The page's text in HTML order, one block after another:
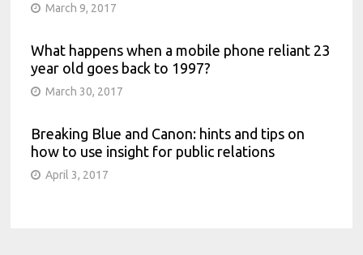
March 9, 2017
What happens when a mobile phone reliant 23
year old goes back to 1997?
March 30, 2017
Breaking Blue and Canon: hints and tips on
how to use insight for public relations
April 3, 2017